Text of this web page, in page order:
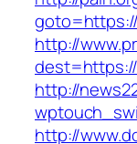
http://
http://
http://